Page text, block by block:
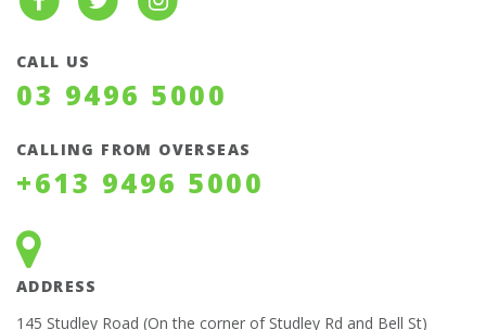
CALL US
03 9496 5000
CALLING FROM OVERSEAS
+613 9496 5000
ADDRESS
145 Studley Road (On the corner of Studley Rd and Bell St)